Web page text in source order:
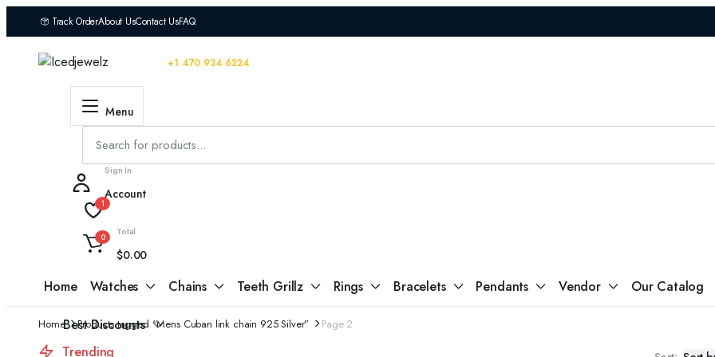
Track OrderAbout UsContact UsFAQ
You can contact us 24/7 +1 470 934 6224
Menu
Sign In
Account
1
0 Total
$0.00
Home Watches Chains Teeth Grillz Rings Bracelets Pendants Vendor Our Catalog
Best Discounts
Trending
Home Products tagged “Mens Cuban link chain 925 Silver” Page 2